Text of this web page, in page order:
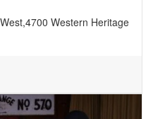
,4700 Western Heritage